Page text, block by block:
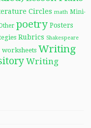
Circles math Mini-
poetry Posters
Rubrics Shakespeare
worksheets Writing
Writing